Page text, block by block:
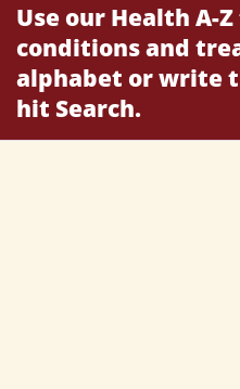
Use our Health A-
conditions and
alphabet or write
hit Search.